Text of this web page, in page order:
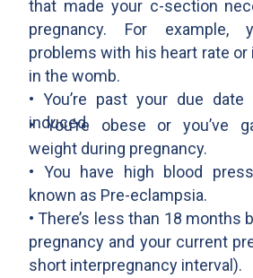
that made your c-section
pregnancy. For example,
problems with his heart rate
in the womb.
• You’re past your due
induced.
• You’re obese or you’ve
weight during pregnancy.
• You have high blood
known as Pre-eclampsia.
• There’s less than 18 months
pregnancy and your current
short interpregnancy interval).